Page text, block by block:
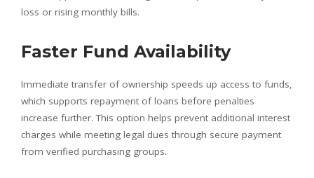
loss or rising monthly bills.
Faster Fund Availability
Immediate transfer of ownership speeds up access to funds,
which supports repayment of loans before penalties
increase further. This option helps prevent additional interest
charges while meeting legal dues through secure payment
from verified purchasing groups.